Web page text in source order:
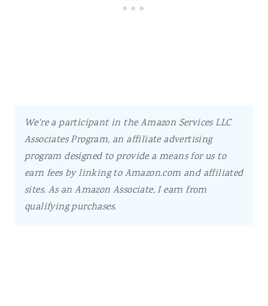
We're a participant in the Amazon Services LLC
Associates Program, an affiliate advertising
program designed to provide a means for us to
earn fees by linking to Amazon.com and affiliated
sites. As an Amazon Associate, I earn from
qualifying purchases.